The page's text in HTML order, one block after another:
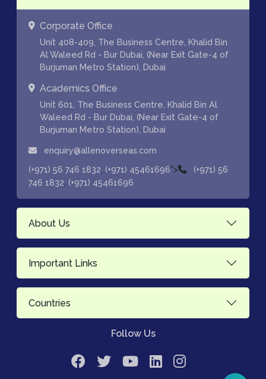
Corporate Office
Unit 408-409, The Business Centre, Khalid Bin
Al Waleed Rd - Bur Dubai, (Near Exit Gate-4 of
Burjuman Metro Station), Dubai
Academics Office
Unit 601, The Business Centre, Khalid Bin Al
Waleed Rd - Bur Dubai, (Near Exit Gate-4 of
Burjuman Metro Station), Dubai
enquiry@allenoverseas.com
(+971) 56 746 1832, (+971) 45461696">
(+971) 56
746 1832, (+971) 45461696
About Us
Important Links
Countries
Follow Us